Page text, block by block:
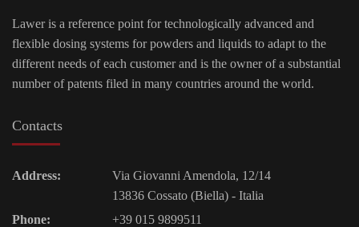
Lawer is a reference point for technologically advanced and
flexible dosing systems for powders and liquids to adapt to the
different needs of each customer and is the owner of a substantial
number of patents filed in many countries around the world.
Contacts
Address:
Via Giovanni Amendola, 12/14
13836 Cossato (Biella) - Italia
Phone:
+39 015 9899511